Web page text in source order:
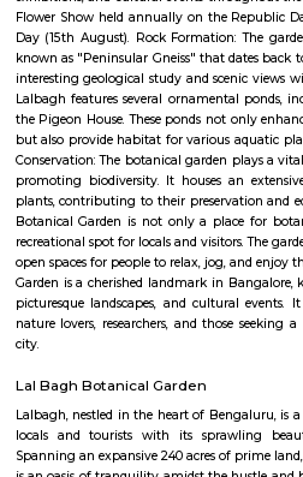
Regular Rent
35,000/Month
Previous
FAQ on Service
Lalbagh